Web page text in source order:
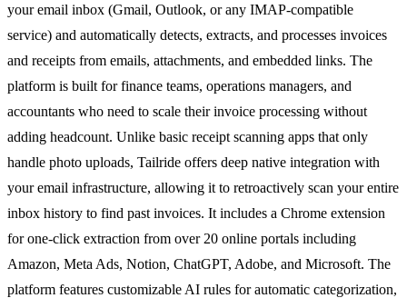
your email inbox (Gmail, Outlook, or any IMAP-compatible
service) and automatically detects, extracts, and processes invoices
and receipts from emails, attachments, and embedded links. The
platform is built for finance teams, operations managers, and
accountants who need to scale their invoice processing without
adding headcount. Unlike basic receipt scanning apps that only
handle photo uploads, Tailride offers deep native integration with
your email infrastructure, allowing it to retroactively scan your entire
inbox history to find past invoices. It includes a Chrome extension
for one-click extraction from over 20 online portals including
Amazon, Meta Ads, Notion, ChatGPT, Adobe, and Microsoft. The
platform features customizable AI rules for automatic categorization,